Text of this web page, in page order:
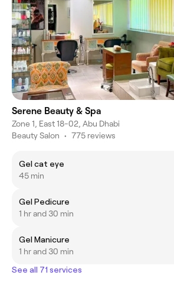
Serene Beauty & Spa
Zone 1, East 18-02, Abu Dhabi
Beauty Salon • 775 reviews
Gel cat eye
45 min
Gel Pedicure
1 hr and 30 min
Gel Manicure
1 hr and 30 min
See all 71 services